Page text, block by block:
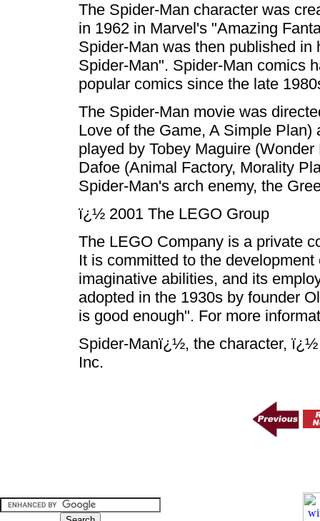
The Spider-Man character was
in 1962 in Marvel's "Amazing
Spider-Man was then published
Spider-Man". Spider-Man comics
popular comics since the late
The Spider-Man movie was
Love of the Game, A Simple
played by Tobey Maguire
Dafoe (Animal Factory, Morality
Spider-Man's arch enemy, the
ï¿½ 2001 The LEGO Group
The LEGO Company is a private
It is committed to the
imaginative abilities, and its
adopted in the 1930s by founder
is good enough". For more
Spider-Manï¿½, the character,
Inc.